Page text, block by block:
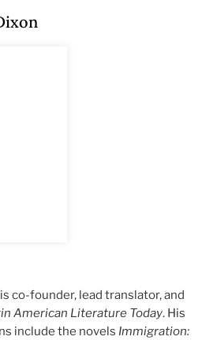
is co-founder, lead translator, and
American Literature Today. His
include the novels Immigration: